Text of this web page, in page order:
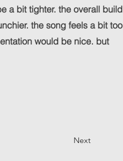
a bit tighter. the overall build
the song feels a bit too
would be nice. but
Next